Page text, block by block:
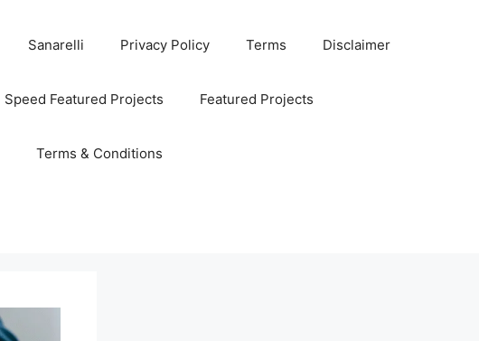
Sanarelli Privacy Policy Terms Disclaimer
Speed Featured Projects Featured Projects
Terms & Conditions